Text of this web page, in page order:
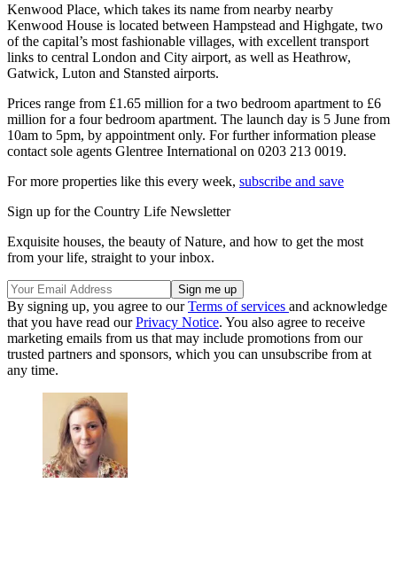
Kenwood Place, which takes its name from nearby nearby
Kenwood House is located between Hampstead and Highgate, two
of the capital’s most fashionable villages, with excellent transport
links to central London and City airport, as well as Heathrow,
Gatwick, Luton and Stansted airports.
Prices range from £1.65 million for a two bedroom apartment to £6
million for a four bedroom apartment. The launch day is 5 June from
10am to 5pm, by appointment only. For further information please
contact sole agents Glentree International on 0203 213 0019.
For more properties like this every week, subscribe and save
Sign up for the Country Life Newsletter
Exquisite houses, the beauty of Nature, and how to get the most
from your life, straight to your inbox.
By signing up, you agree to ourTerms of services and acknowledge
that you have read ourPrivacy Notice. You also agree to receive
marketing emails from us that may include promotions from our
trusted partners and sponsors, which you can unsubscribe from at
any time.